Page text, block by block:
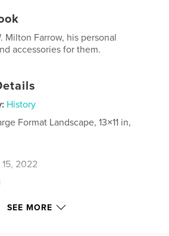
Milton Farrow, his personal
accessories for them.
History
Format Landscape, 13×11 in,
2022
SEE MORE